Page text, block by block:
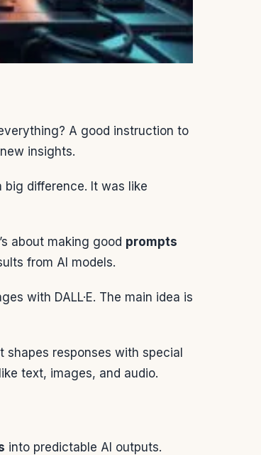
A good instruction to
insights.
big difference. It was like
about making good prompts
from AI models.
with DALL·E. The main idea is
shapes responses with special
text, images, and audio.
into predictable AI outputs.